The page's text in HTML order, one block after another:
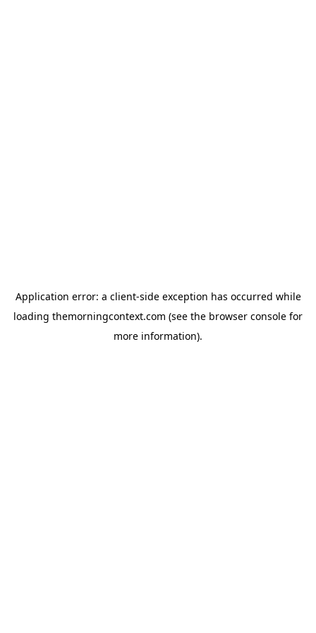
Application error: a client-side exception has occurred while
loading themorningcontext.com (see the browser console for
more information).